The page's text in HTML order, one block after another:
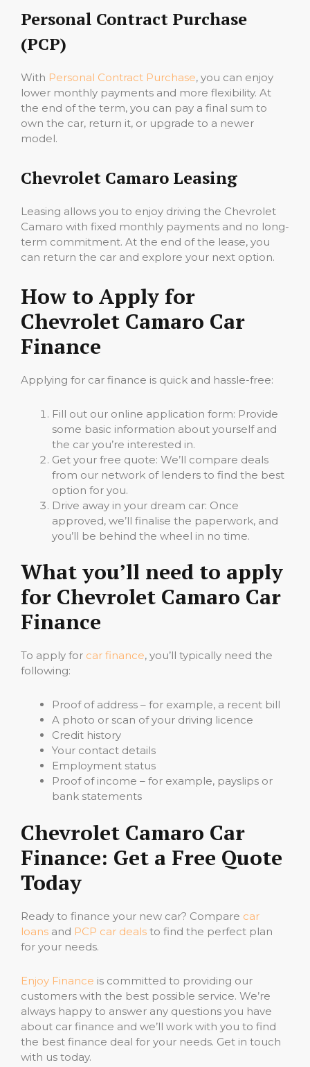
Personal Contract Purchase
(PCP)
With Personal Contract Purchase, you can enjoy
lower monthly payments and more flexibility. At
the end of the term, you can pay a final sum to
own the car, return it, or upgrade to a newer
model.
Chevrolet Camaro Leasing
Leasing allows you to enjoy driving the Chevrolet
Camaro with fixed monthly payments and no long-
term commitment. At the end of the lease, you
can return the car and explore your next option.
How to Apply for
Chevrolet Camaro Car
Finance
Applying for car finance is quick and hassle-free:
Fill out our online application form: Provide
some basic information about yourself and
the car you’re interested in.
Get your free quote: We’ll compare deals
from our network of lenders to find the best
option for you.
Drive away in your dream car: Once
approved, we’ll finalise the paperwork, and
you’ll be behind the wheel in no time.
What you’ll need to apply
for Chevrolet Camaro Car
Finance
To apply for car finance, you’ll typically need the
following:
Proof of address – for example, a recent bill
A photo or scan of your driving licence
Credit history
Your contact details
Employment status
Proof of income – for example, payslips or
bank statements
Chevrolet Camaro Car
Finance: Get a Free Quote
Today
Ready to finance your new car? Compare car
loans and PCP car deals to find the perfect plan
for your needs.
Enjoy Finance is committed to providing our
customers with the best possible service. We’re
always happy to answer any questions you have
about car finance and we’ll work with you to find
the best finance deal for your needs. Get in touch
with us today.